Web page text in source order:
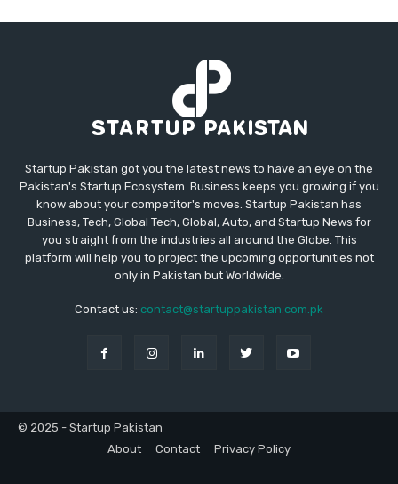
Startup Pakistan got you the latest news to have an eye on the
Pakistan's Startup Ecosystem. Business keeps you growing if you
know about your competitor's moves. Startup Pakistan has
Business, Tech, Global Tech, Global, Auto, and Startup News for
you straight from the industries all around the Globe. This
platform will help you to project the upcoming opportunities not
only in Pakistan but Worldwide.
Contact us: contact@startuppakistan.com.pk
© 2025 - Startup Pakistan
About
Contact Privacy Policy